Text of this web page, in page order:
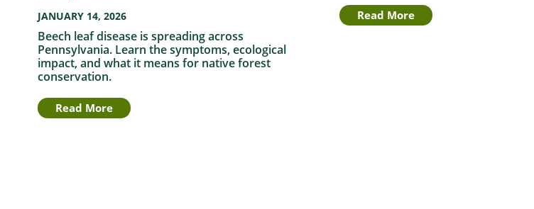
JANUARY 14, 2026
Beech leaf disease is spreading across
Pennsylvania. Learn the symptoms, ecological
impact, and what it means for native forest
conservation.
Read More
Read More